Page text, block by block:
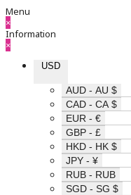
Menu
×
Information
×
USD
AUD - AU $
CAD - CA $
EUR - €
GBP - £
HKD - HK $
JPY - ¥
RUB - RUB
SGD - SG $